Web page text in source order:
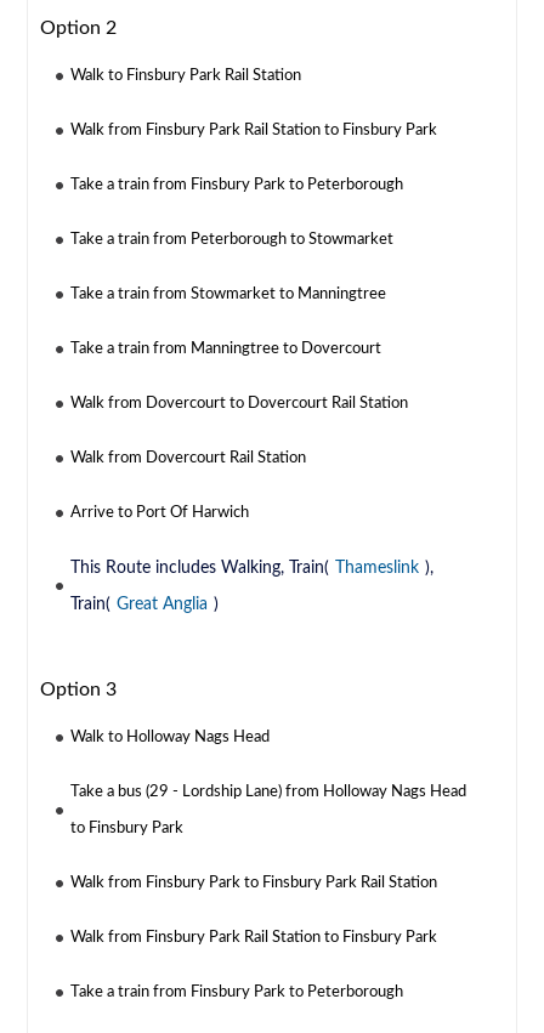
Option 2
Walk to Finsbury Park Rail Station
Walk from Finsbury Park Rail Station to Finsbury Park
Take a train from Finsbury Park to Peterborough
Take a train from Peterborough to Stowmarket
Take a train from Stowmarket to Manningtree
Take a train from Manningtree to Dovercourt
Walk from Dovercourt to Dovercourt Rail Station
Walk from Dovercourt Rail Station
Arrive to Port Of Harwich
This Route includes Walking, Train( Thameslink ),
Train( Great Anglia )
Option 3
Walk to Holloway Nags Head
Take a bus (29 - Lordship Lane) from Holloway Nags Head
to Finsbury Park
Walk from Finsbury Park to Finsbury Park Rail Station
Walk from Finsbury Park Rail Station to Finsbury Park
Take a train from Finsbury Park to Peterborough